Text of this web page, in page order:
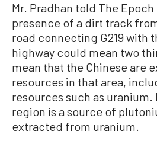
Mr. Pradhan told The
presence of a dirt track
road connecting G219 with
highway could mean two
mean that the Chinese are
resources in that area,
resources such as
region is a source of
extracted from uranium.